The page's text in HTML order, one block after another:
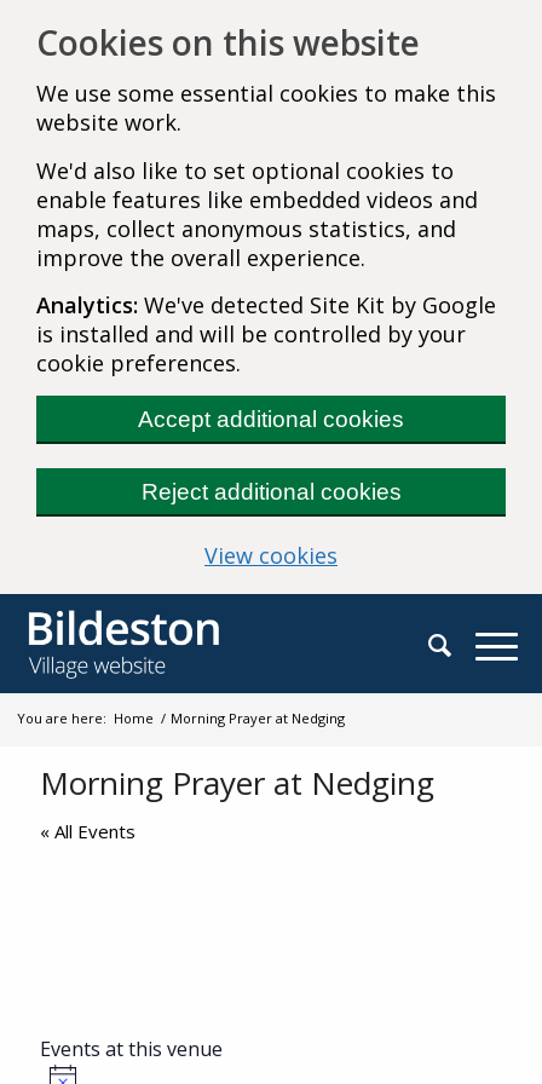
Cookies on this website
We use some essential cookies to make this
website work.
We'd also like to set optional cookies to
enable features like embedded videos and
maps, collect anonymous statistics, and
improve the overall experience.
Analytics: We've detected Site Kit by Google
is installed and will be controlled by your
cookie preferences.
Accept additional cookies
Reject additional cookies
View cookies
You are here: Home / Morning Prayer at Nedging
Morning Prayer at Nedging
« All Events
Events at this venue